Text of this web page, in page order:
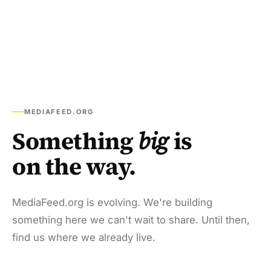
MEDIAFEED.ORG
Somethingbigis
on the way.
MediaFeed.org is evolving. We're building
something here we can't wait to share. Until then,
find us where we already live.